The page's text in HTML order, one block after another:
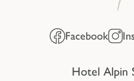
Facebook
Hotel Alpin